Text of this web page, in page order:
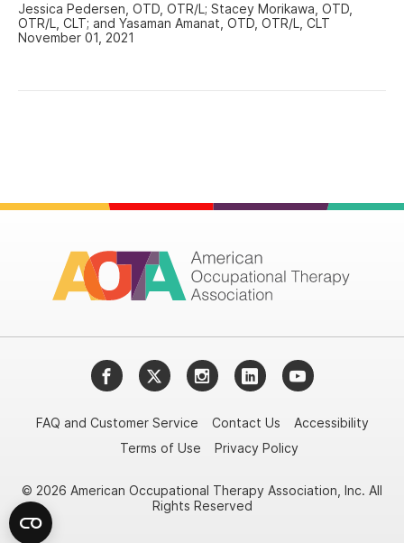
Jessica Pedersen, OTD, OTR/L; Stacey Morikawa, OTD,
OTR/L, CLT; and Yasaman Amanat, OTD, OTR/L, CLT
November 01, 2021
FacebookTwitterInstagramLinkedInYouTube
FAQ and Customer Service Contact Us
Accessibility
Terms of Use
Privacy Policy
© 2026 American Occupational Therapy Association, Inc. All
Rights Reserved